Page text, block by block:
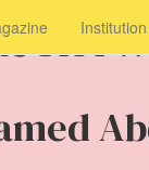
Institution
I